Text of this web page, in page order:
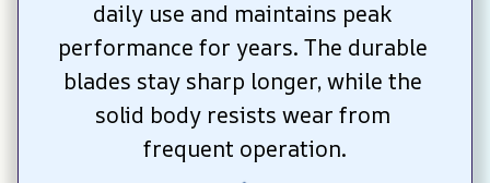
daily use and maintains peak
performance for years. The durable
blades stay sharp longer, while the
solid body resists wear from
frequent operation.